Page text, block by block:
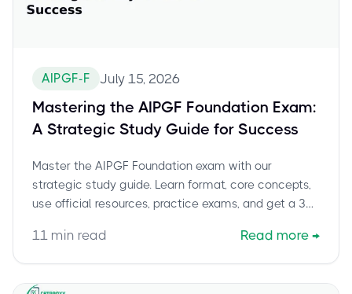
AIPGF-F July 15, 2026
Mastering the AIPGF Foundation Exam:
A Strategic Study Guide for Success
Master the AIPGF Foundation exam with our
strategic study guide. Learn format, core concepts,
use official resources, practice exams, and get a 30-
11 min read Read more →